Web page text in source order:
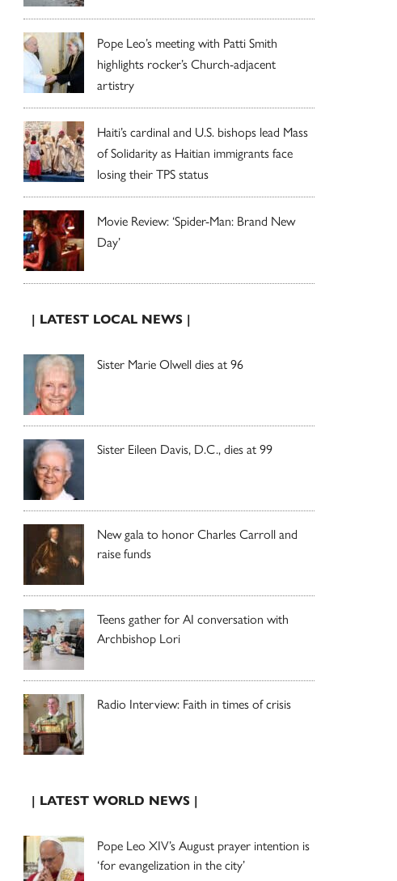
Pope Leo’s meeting with Patti Smith
highlights rocker’s Church-adjacent
artistry
Haiti’s cardinal and U.S. bishops lead Mass
of Solidarity as Haitian immigrants face
losing their TPS status
Movie Review: ‘Spider-Man: Brand New
Day’
| LATEST LOCAL NEWS |
Sister Marie Olwell dies at 96
Sister Eileen Davis, D.C., dies at 99
New gala to honor Charles Carroll and
raise funds
Teens gather for AI conversation with
Archbishop Lori
Radio Interview: Faith in times of crisis
| LATEST WORLD NEWS |
Pope Leo XIV’s August prayer intention is
‘for evangelization in the city’